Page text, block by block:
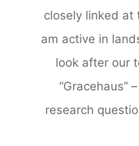
closely linked at
am active in
look after our
“Gracehaus”
research